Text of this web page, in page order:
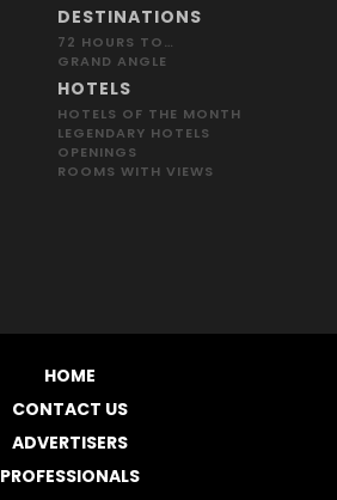
DESTINATIONS
72 HOURS TO…
GRAND ANGLE
HOTELS
HOTELS OF THE MONTH
LEGENDARY HOTELS
OPENINGS
ROOMS WITH VIEWS
HOME
CONTACT US
ADVERTISERS
PROFESSIONALS